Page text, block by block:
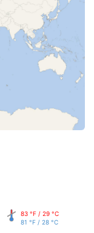
83 °F / 29 °C
81 °F / 28 °C